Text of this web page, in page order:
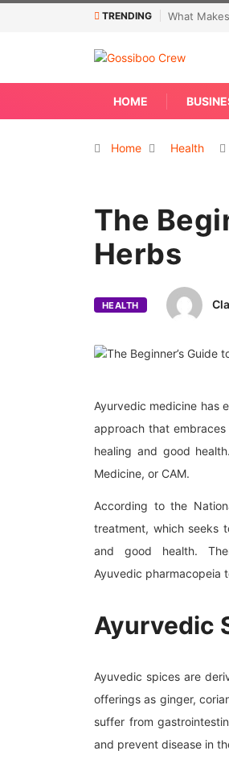
TRENDING What
HOME
Home Health
The
Herbs
HEALTH
Ayurvedic medicine has
approach that
healing and good
Medicine, or CAM.
According to the
treatment, which seeks
and good health.
Ayuvedic pharmacopeia
Ayurvedic
Ayuvedic spices are
offerings as ginger,
suffer from
and prevent disease in